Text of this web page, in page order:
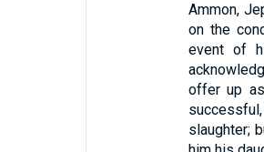
Ammon,
on the
event of
offer up
slaughter;